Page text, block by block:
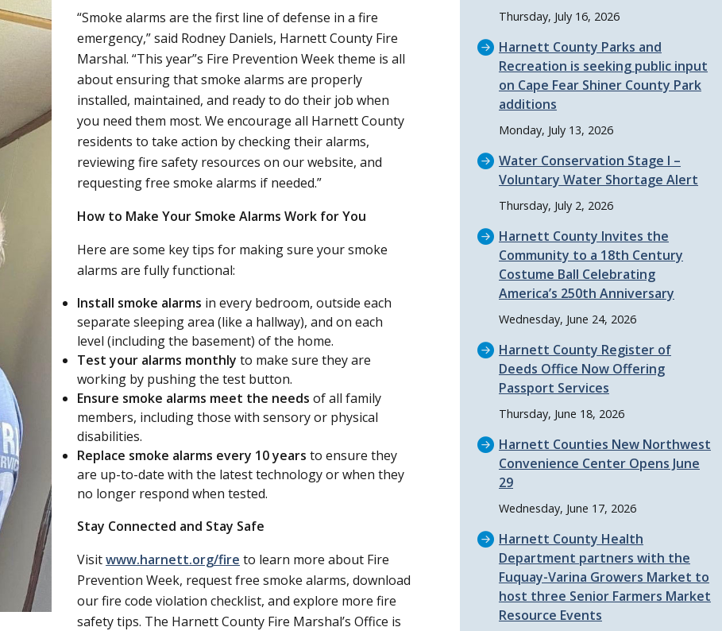
Smoke alarms are the first line of defense in a fire
emergency, said Rodney Daniels, Harnett County Fire
Marshal. This year s Fire Prevention Week theme is all
about ensuring that smoke alarms are properly
installed, maintained, and ready to do their job when
you need them most. We encourage all Harnett County
residents to take action by checking their alarms,
reviewing fire safety resources on our website, and
requesting free smoke alarms if needed.”
How to Make Your Smoke Alarms Work for You
Here are some key tips for making sure your smoke
alarms are fully functional:
Install smoke alarms in every bedroom, outside each
separate sleeping area (like a hallway), and on each
level (including the basement) of the home.
Test your alarms monthly to make sure they are
working by pushing the test button.
Ensure smoke alarms meet the needs of all family
members, including those with sensory or physical
disabilities.
Replace smoke alarms every 10 years to ensure they
are up-to-date with the latest technology or when they
no longer respond when tested.
Stay Connected and Stay Safe
Visitwww.harnett.org/fire to learn more about Fire
Prevention Week, request free smoke alarms, download
our fire code violation checklist, and explore more fire
safety tips. The Harnett County Fire Marshal’s Office is
Thursday, July 16, 2026
Harnett County Parks and
Recreation is seeking public input
on Cape Fear Shiner County Park
additions
Monday, July 13, 2026
Water Conservation Stage I –
Voluntary Water Shortage Alert
Thursday, July 2, 2026
Harnett County Invites the
Community to a 18th Century
Costume Ball Celebrating
America’s 250th Anniversary
Wednesday, June 24, 2026
Harnett County Register of
Deeds Office Now Offering
Passport Services
Thursday, June 18, 2026
Harnett Counties New Northwest
Convenience Center Opens June
29
Wednesday, June 17, 2026
Harnett County Health
Department partners with the
Fuquay-Varina Growers Market to
host three Senior Farmers Market
Resource Events